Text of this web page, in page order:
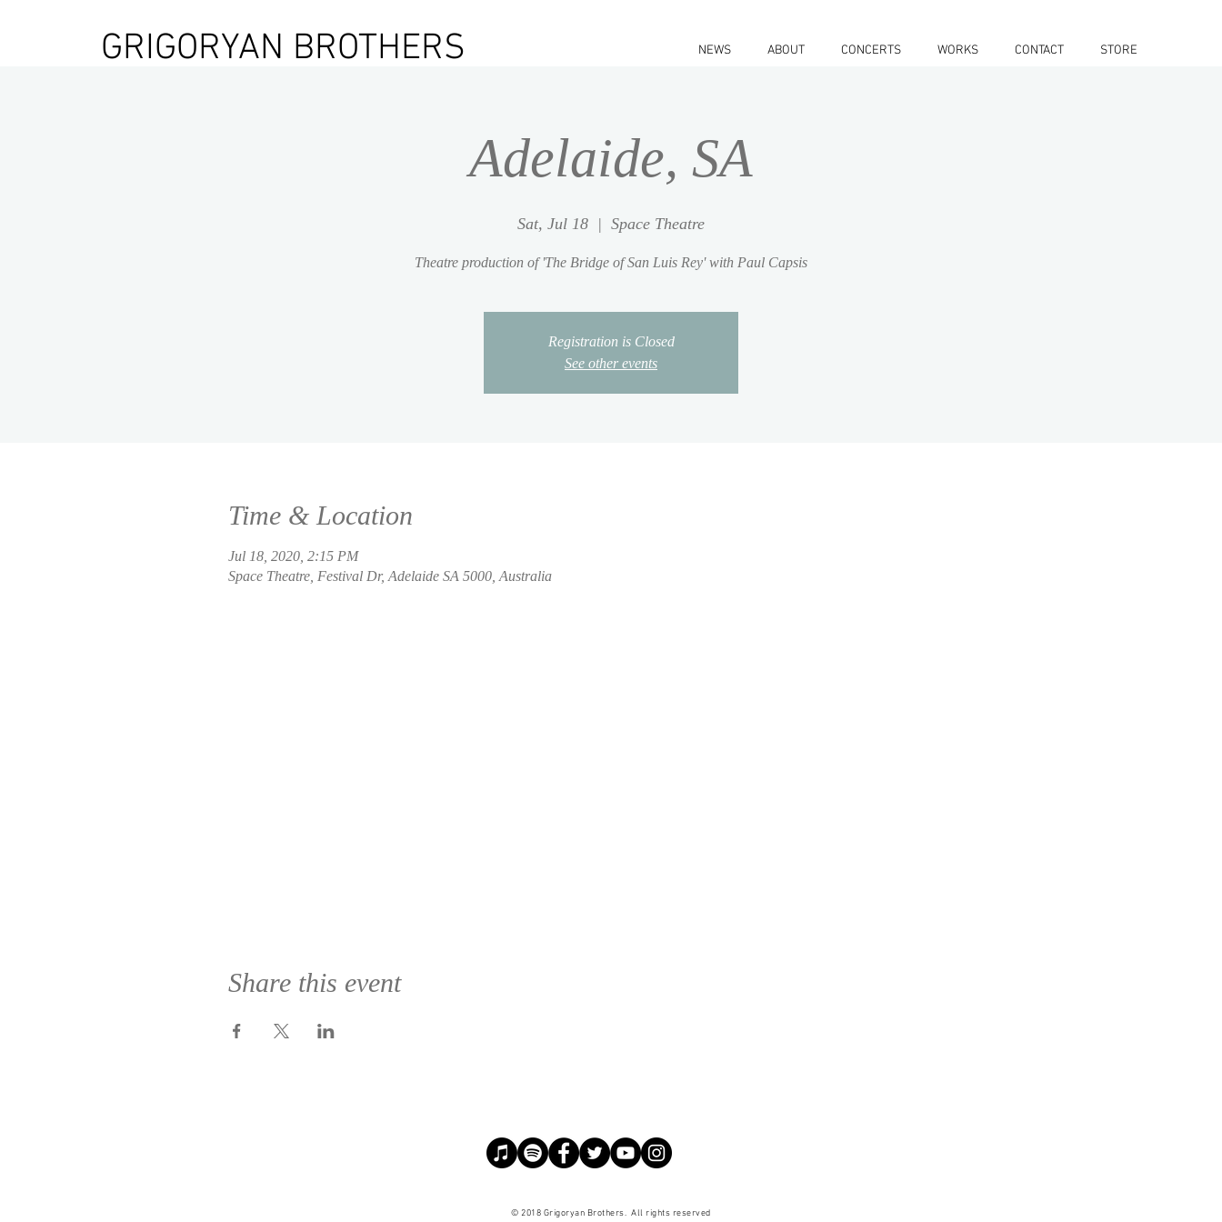
Adelaide, SA
Sat, Jul 18
  |
Space Theatre
Theatre production of 'The Bridge of San Luis Rey' with Paul Capsis
Registration is Closed
See other events
Time & Location
Jul 18, 2020, 2:15 PM
Space Theatre, Festival Dr, Adelaide SA 5000, Australia
Share this event
GRIGORYAN BROTHERS NEWS ABOUT CONCERTS WORKS CONTACT STORE
© 2018 Grigoryan Brothers. All rights reserved